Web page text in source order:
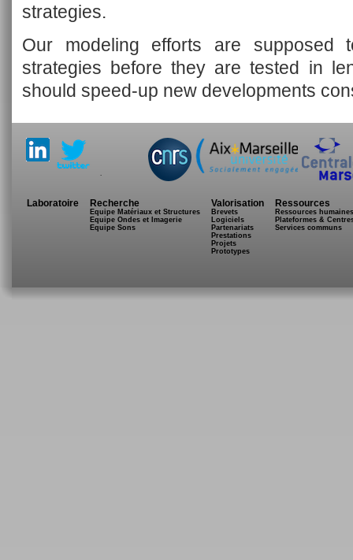
strategies.
Our modeling efforts are supposed
strategies before they are tested in
should speed-up new developments
.
Laboratoire Recherche
Equipe Matériaux et Structures
Equipe Ondes et Imagerie
Equipe Sons
Valorisation
Brevets
Logiciels
Partenariats
Prestations
Projets
Prototypes
Ressources
Ressources humaines
Plateformes &
Services communs